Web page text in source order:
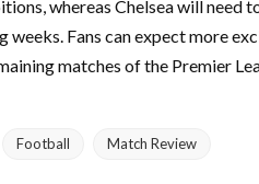
whereas Chelsea will need
Fans can expect more
matches of the Premier
Football Match Review